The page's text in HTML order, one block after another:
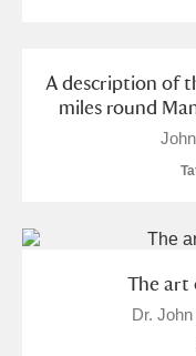
A description of
miles round
The art
Dr.